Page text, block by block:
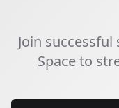
Join
Space to